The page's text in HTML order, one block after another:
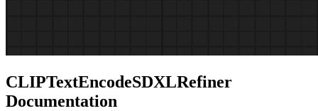
CLIPTextEncodeSDXLRefiner
Documentation